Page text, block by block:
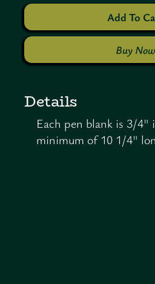
Buy Now
Details
Each pen blank is 3/4"
minimum of 10 1/4"